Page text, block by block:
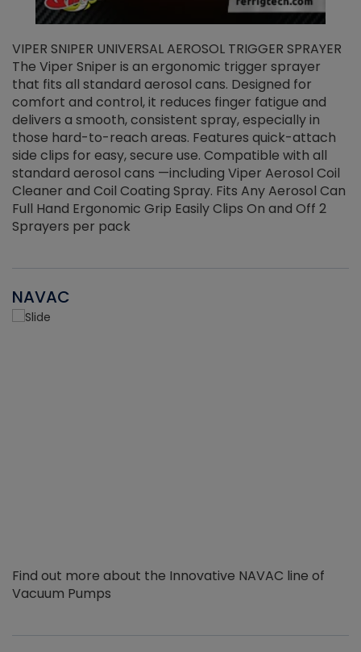
VIPER SNIPER UNIVERSAL AEROSOL TRIGGER SPRAYER
The Viper Sniper is an ergonomic trigger sprayer
that fits all standard aerosol cans. Designed for
comfort and control, it reduces finger fatigue and
delivers a smooth, consistent spray, especially in
those hard-to-reach areas. Features quick-attach
side clips for easy, secure use. Compatible with all
standard aerosol cans —including Viper Aerosol Coil
Cleaner and Coil Coating Spray. Fits Any Aerosol Can
Full Hand Ergonomic Grip Easily Clips On and Off 2
Sprayers per pack
NAVAC
Find out more about the Innovative NAVAC line of
Vacuum Pumps